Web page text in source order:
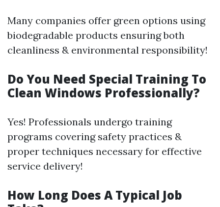
Many companies offer green options using
biodegradable products ensuring both
cleanliness & environmental responsibility!
Do You Need Special Training To
Clean Windows Professionally?
Yes! Professionals undergo training
programs covering safety practices &
proper techniques necessary for effective
service delivery!
How Long Does A Typical Job